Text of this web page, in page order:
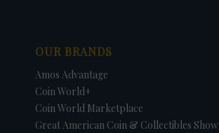
OUR BRANDS
Amos Advantage
Coin World+
Coin World Marketplace
Great American Coin & Collectibles Show